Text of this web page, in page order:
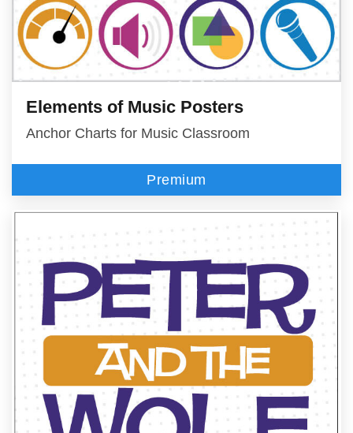
Elements of Music Posters
Anchor Charts for Music Classroom
Premium